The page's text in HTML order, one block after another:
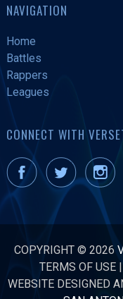
NAVIGATION
Home
Battles
Rappers
Leagues
CONNECT WITH
COPYRIGHT © 2026
TERMS OF USE
WEBSITE DESIGNED